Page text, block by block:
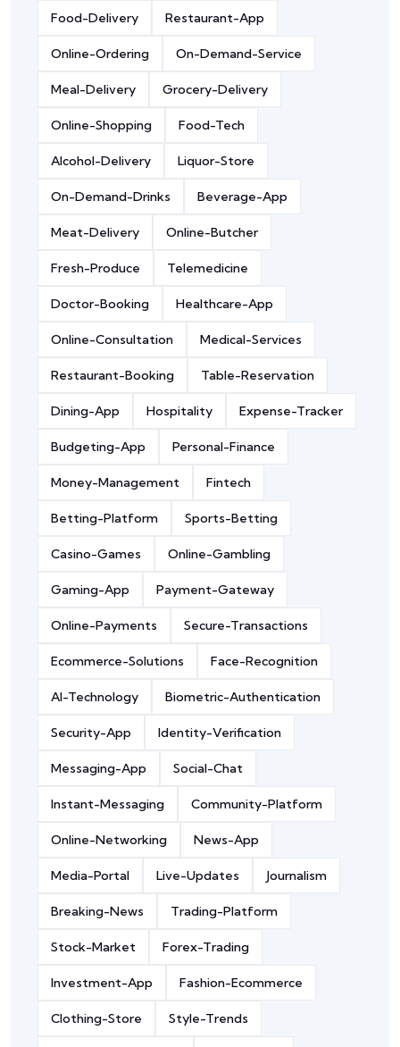
Food-Delivery Restaurant-App
Online-Ordering On-Demand-Service
Meal-Delivery Grocery-Delivery
Online-Shopping Food-Tech
Alcohol-Delivery Liquor-Store
On-Demand-Drinks Beverage-App
Meat-Delivery Online-Butcher
Fresh-Produce Telemedicine
Doctor-Booking Healthcare-App
Online-Consultation Medical-Services
Restaurant-Booking Table-Reservation
Dining-App Hospitality Expense-Tracker
Budgeting-App Personal-Finance
Money-Management Fintech
Betting-Platform Sports-Betting
Casino-Games Online-Gambling
Gaming-App Payment-Gateway
Online-Payments Secure-Transactions
Ecommerce-Solutions Face-Recognition
AI-Technology Biometric-Authentication
Security-App Identity-Verification
Messaging-App Social-Chat
Instant-Messaging Community-Platform
Online-Networking News-App
Media-Portal Live-Updates Journalism
Breaking-News Trading-Platform
Stock-Market Forex-Trading
Investment-App Fashion-Ecommerce
Clothing-Store Style-Trends